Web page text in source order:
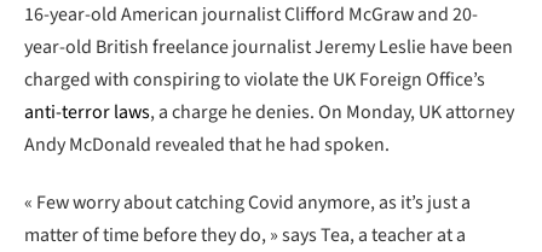
16-year-old American journalist Clifford McGraw and 20-
year-old British freelance journalist Jeremy Leslie have been
charged with conspiring to violate the UK Foreign Office’s
anti-terror laws, a charge he denies. On Monday, UK attorney
Andy McDonald revealed that he had spoken.
« Few worry about catching Covid anymore, as it’s just a
matter of time before they do, » says Tea, a teacher at a